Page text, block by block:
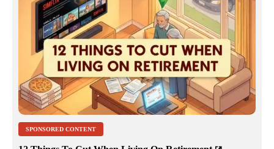
SPONSORED CONTENT